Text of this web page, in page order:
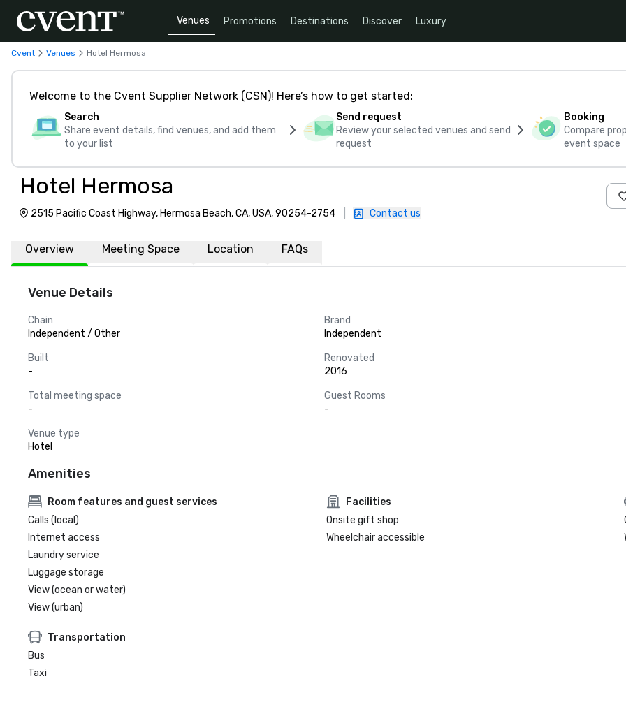
Venues Promotions Destinations Discover Luxury
Cvent Venues Hotel Hermosa
Welcome to the Cvent Supplier Network (CSN)! Here’s how to get started:
Search
Share event details, find venues, and add them
to your list
Send request
Review your selected venues and send
request
Booking
Compare
event space
Hotel Hermosa
2515 Pacific Coast Highway, Hermosa Beach, CA, USA, 90254-2754 Contact us
Overview Meeting Space Location FAQs
Venue Details
Chain
Independent / Other
Brand
Independent
Built
-
Renovated
2016
Total meeting space
-
Guest Rooms
-
Venue type
Hotel
Amenities
Room features and guest services
Calls (local)
Internet access
Laundry service
Luggage storage
View (ocean or water)
View (urban)
Facilities
Onsite gift shop
Wheelchair accessible
Transportation
Bus
Taxi